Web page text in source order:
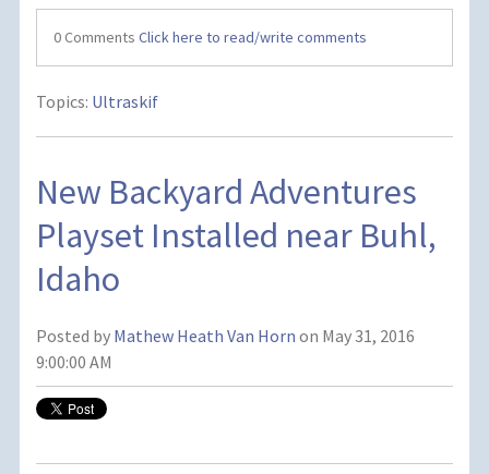
0 Comments Click here to read/write comments
Topics: Ultraskif
New Backyard Adventures
Playset Installed near Buhl,
Idaho
Posted by Mathew Heath Van Horn on May 31, 2016
9:00:00 AM